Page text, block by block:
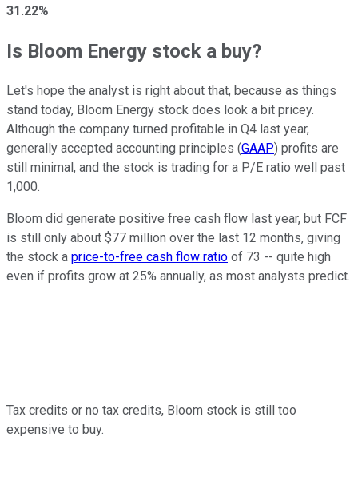
31.22%
Is Bloom Energy stock a buy?
Let's hope the analyst is right about that, because as things
stand today, Bloom Energy stock does look a bit pricey.
Although the company turned profitable in Q4 last year,
generally accepted accounting principles (GAAP) profits are
still minimal, and the stock is trading for a P/E ratio well past
1,000.
Bloom did generate positive free cash flow last year, but FCF
is still only about $77 million over the last 12 months, giving
the stock a price-to-free cash flow ratio of 73 -- quite high
even if profits grow at 25% annually, as most analysts predict.
Tax credits or no tax credits, Bloom stock is still too
expensive to buy.